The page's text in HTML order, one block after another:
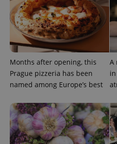
Months after opening, this
Prague pizzeria has been
named among Europe’s best
A
ex_polls
Privacy Policy